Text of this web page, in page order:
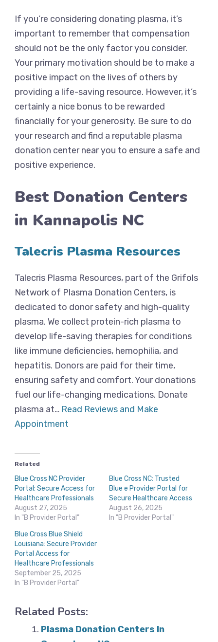
If you’re considering donating plasma, it’s
important to remember that compensation
should not be the only factor you consider.
Your primary motivation should be to make a
positive impact on the lives of others by
providing a life-saving resource. However, it’s
certainly a nice bonus to be rewarded
financially for your generosity. Be sure to do
your research and find a reputable plasma
donation center near you to ensure a safe and
positive experience.
Best Donation Centers
in Kannapolis NC
Talecris Plasma Resources
Talecris Plasma Resources, part of the Grifols
Network of Plasma Donation Centers, is
dedicated to donor safety and high-quality
plasma. We collect protein-rich plasma to
develop life-saving therapies for conditions
like immune deficiencies, hemophilia, and
hepatitis. Donors are paid for their time,
ensuring safety and comfort. Your donations
fuel our life-changing medications. Donate
plasma at… Read Reviews and Make
Appointment
Related
Blue Cross NC Provider
Portal: Secure Access for
Healthcare Professionals
August 27, 2025
In "B Provider Portal"
Blue Cross NC: Trusted
Blue e Provider Portal for
Secure Healthcare Access
August 26, 2025
In "B Provider Portal"
Blue Cross Blue Shield
Louisiana: Secure Provider
Portal Access for
Healthcare Professionals
September 25, 2025
In "B Provider Portal"
Related Posts:
Plasma Donation Centers In